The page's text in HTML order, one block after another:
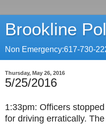
Brookline
Non Emergency:617-730-
Thursday, May 26, 2016
5/25/2016
1:33pm: Officers
for driving erratically.